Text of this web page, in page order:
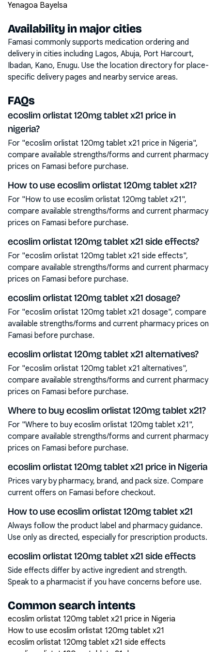
Yenagoa Bayelsa
Availability in major cities
Famasi commonly supports medication ordering and
delivery in cities including Lagos, Abuja, Port Harcourt,
Ibadan, Kano, Enugu. Use the location directory for place-
specific delivery pages and nearby service areas.
FAQs
ecoslim orlistat 120mg tablet x21 price in
nigeria?
For "ecoslim orlistat 120mg tablet x21 price in Nigeria",
compare available strengths/forms and current pharmacy
prices on Famasi before purchase.
How to use ecoslim orlistat 120mg tablet x21?
For "How to use ecoslim orlistat 120mg tablet x21",
compare available strengths/forms and current pharmacy
prices on Famasi before purchase.
ecoslim orlistat 120mg tablet x21 side effects?
For "ecoslim orlistat 120mg tablet x21 side effects",
compare available strengths/forms and current pharmacy
prices on Famasi before purchase.
ecoslim orlistat 120mg tablet x21 dosage?
For "ecoslim orlistat 120mg tablet x21 dosage", compare
available strengths/forms and current pharmacy prices on
Famasi before purchase.
ecoslim orlistat 120mg tablet x21 alternatives?
For "ecoslim orlistat 120mg tablet x21 alternatives",
compare available strengths/forms and current pharmacy
prices on Famasi before purchase.
Where to buy ecoslim orlistat 120mg tablet x21?
For "Where to buy ecoslim orlistat 120mg tablet x21",
compare available strengths/forms and current pharmacy
prices on Famasi before purchase.
ecoslim orlistat 120mg tablet x21 price in Nigeria
Prices vary by pharmacy, brand, and pack size. Compare
current offers on Famasi before checkout.
How to use ecoslim orlistat 120mg tablet x21
Always follow the product label and pharmacy guidance.
Use only as directed, especially for prescription products.
ecoslim orlistat 120mg tablet x21 side effects
Side effects differ by active ingredient and strength.
Speak to a pharmacist if you have concerns before use.
Common search intents
ecoslim orlistat 120mg tablet x21 price in Nigeria
How to use ecoslim orlistat 120mg tablet x21
ecoslim orlistat 120mg tablet x21 side effects